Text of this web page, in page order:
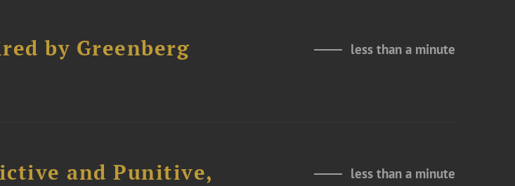
by Greenberg
less than a minute
and Punitive,
less than a minute